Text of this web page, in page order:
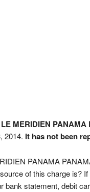
LE MERIDIEN
2014. It has not been
PANAMA
of this charge is?
bank statement, debit